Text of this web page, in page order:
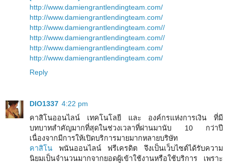
http://www.damiengrantlendingteam.com/
http://www.damiengrantlendingteam.com/
http://www.damiengrantlendingteam.com//
http://www.damiengrantlendingteam.com//
http://www.damiengrantlendingteam.com/
http://www.damiengrantlendingteam.com/
Reply
DIO1337 4:22 pm
คาสิโนออนไลน์ เทคโนโลยี และ องค์กรแห่งการเงิน ที่มี
บทบาทสำคัญมากที่สุดในช่วงเวลาที่ผ่านมานับ 10 กว่าปี
เนื่องจากมีการให้เปิดบริการมายมากหลายบริษัท
คาสิโน พนันออนไลน์ ฟรีเครดิต จึงเป็นเว็บไซต์ได้รับความ
นิยมเป็นจำนวนมากจากยอดผู้เข้าใช้งานหรือใช้บริการ เพราะ